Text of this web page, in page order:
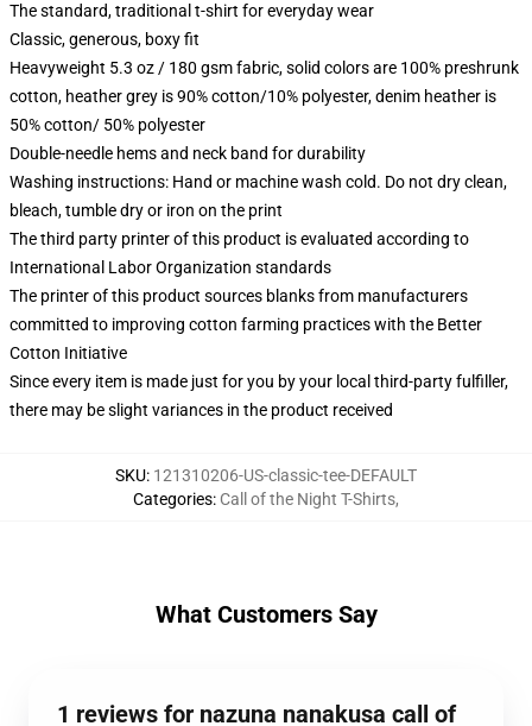
The standard, traditional t-shirt for everyday wear
Classic, generous, boxy fit
Heavyweight 5.3 oz / 180 gsm fabric, solid colors are 100% preshrunk
cotton, heather grey is 90% cotton/10% polyester, denim heather is
50% cotton/ 50% polyester
Double-needle hems and neck band for durability
Washing instructions: Hand or machine wash cold. Do not dry clean,
bleach, tumble dry or iron on the print
The third party printer of this product is evaluated according to
International Labor Organization standards
The printer of this product sources blanks from manufacturers
committed to improving cotton farming practices with the Better
Cotton Initiative
Since every item is made just for you by your local third-party fulfiller,
there may be slight variances in the product received
SKU: 121310206-US-classic-tee-DEFAULT
Categories: Call of the Night T-Shirts,
What Customers Say
1 reviews for nazuna nanakusa call of